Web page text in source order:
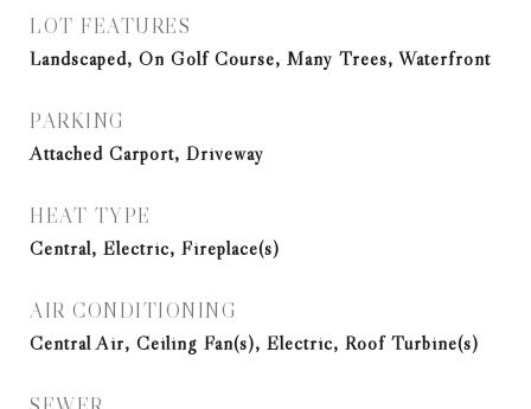
LOT FEATURES
Landscaped, On Golf Course, Many Trees, Waterfront
PARKING
Attached Carport, Driveway
HEAT TYPE
Central, Electric, Fireplace(s)
AIR CONDITIONING
Central Air, Ceiling Fan(s), Electric, Roof Turbine(s)